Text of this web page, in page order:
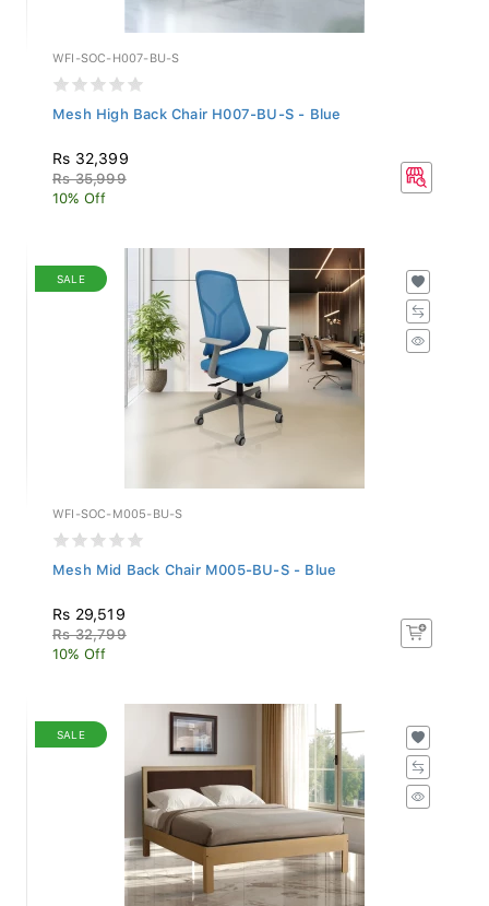
WFI-SOC-H007-BU-S
Mesh High Back Chair H007-BU-S - Blue
Rs 32,399
Rs 35,999
10% Off
SALE
WFI-SOC-M005-BU-S
Mesh Mid Back Chair M005-BU-S - Blue
Rs 29,519
Rs 32,799
10% Off
SALE